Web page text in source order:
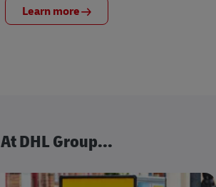
Learn more
At DHL Group...